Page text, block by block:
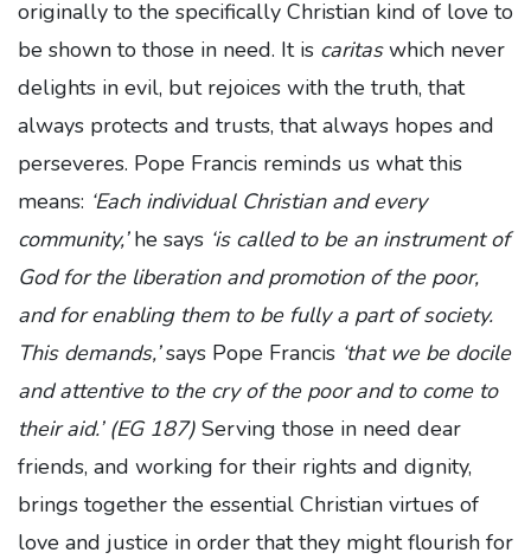
originally to the specifically Christian kind of love to
be shown to those in need. It is caritaswhich never
delights in evil, but rejoices with the truth, that
always protects and trusts, that always hopes and
perseveres. Pope Francis reminds us what this
means: ‘Each individual Christian and every
community,’he says ‘is called to be an instrument of
God for the liberation and promotion of the poor,
and for enabling them to be fully a part of society.
This demands,’says Pope Francis ‘that we be docile
and attentive to the cry of the poor and to come to
their aid.’ (EG 187) Serving those in need dear
friends, and working for their rights and dignity,
brings together the essential Christian virtues of
love and justice in order that they might flourish for